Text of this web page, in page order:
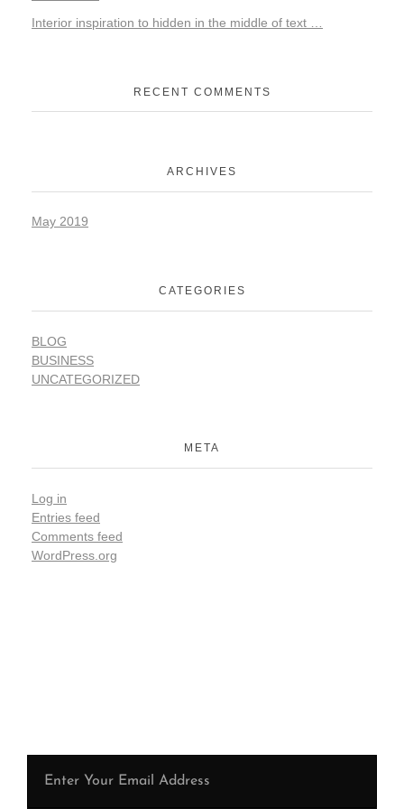
Interior inspiration to hidden in the middle of text …
RECENT COMMENTS
ARCHIVES
May 2019
CATEGORIES
BLOG
BUSINESS
UNCATEGORIZED
META
Log in
Entries feed
Comments feed
WordPress.org